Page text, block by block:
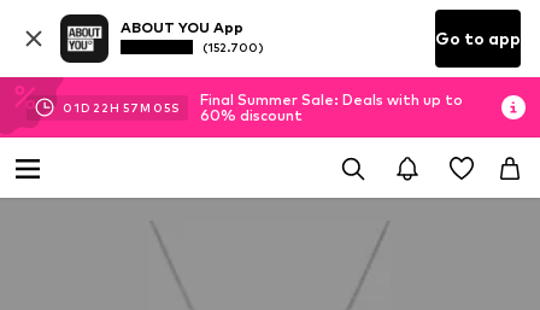
ABOUT YOU App
(152.700) Go to app
01D 22H 57M 05S
Final Summer Sale: Deals with up to
60% discount